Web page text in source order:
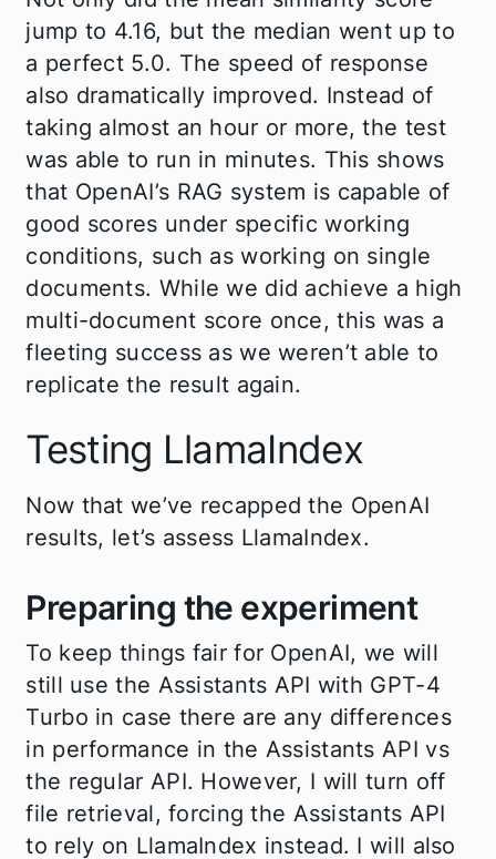
jump to 4.16, but the median went up to
a perfect 5.0. The speed of response
also dramatically improved. Instead of
taking almost an hour or more, the test
was able to run in minutes. This shows
that OpenAI’s RAG system is capable of
good scores under specific working
conditions, such as working on single
documents. While we did achieve a high
multi-document score once, this was a
fleeting success as we weren’t able to
replicate the result again.
Testing LlamaIndex
Now that we’ve recapped the OpenAI
results, let’s assess LlamaIndex.
Preparing the experiment
To keep things fair for OpenAI, we will
still use the Assistants API with GPT-4
Turbo in case there are any differences
in performance in the Assistants API vs
the regular API. However, I will turn off
file retrieval, forcing the Assistants API
to rely on LlamaIndex instead. I will also